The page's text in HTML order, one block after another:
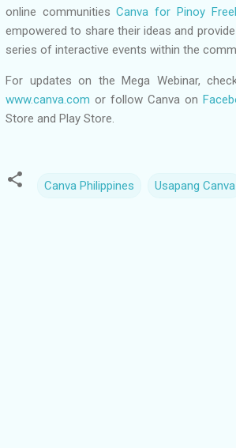
online communitiesCanva for Pinoy
empowered to share their ideas and
series of interactive events within the
For updates on the Mega Webinar,
www.canva.com or follow Canva on
Store and Play Store.
Canva Philippines Usapang Canva